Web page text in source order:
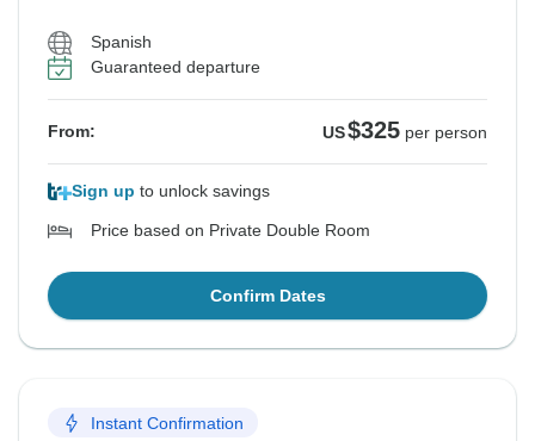
Spanish
Guaranteed departure
From: US$325 per person
Sign up to unlock savings
Price based on Private Double Room
Confirm Dates
Instant Confirmation